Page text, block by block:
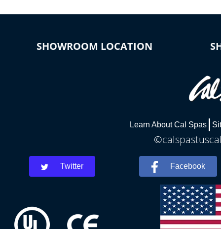
SHOWROOM LOCATION
Learn About Cal Spas
Twitter Facebook